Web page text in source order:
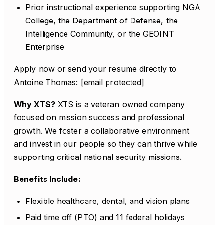
Prior instructional experience supporting NGA
College, the Department of Defense, the
Intelligence Community, or the GEOINT
Enterprise
Apply now or send your resume directly to
Antoine Thomas: [email protected]
Why XTS?XTS is a veteran owned company
focused on mission success and professional
growth. We foster a collaborative environment
and invest in our people so they can thrive while
supporting critical national security missions.
Benefits Include:
Flexible healthcare, dental, and vision plans
Paid time off (PTO) and 11 federal holidays